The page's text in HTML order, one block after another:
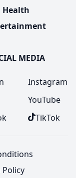
Health
MEDIA
Instagram
YouTube
TikTok